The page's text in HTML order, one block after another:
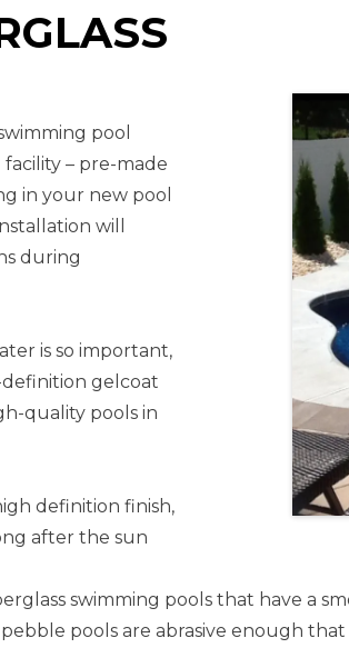
pool
– pre-made
in your new pool
will
during
is so important,
definition gelcoat
quality pools in
definition finish,
after the sun
swimming pools that have a
pools are abrasive enough